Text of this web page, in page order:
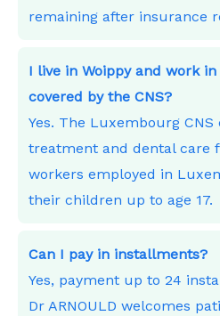
remaining after insurance
I live in Woippy and work
covered by the CNS?
Yes. The Luxembourg
treatment and dental care
workers employed in
their children up to age 17.
Can I pay in installments?
Yes, payment up to 24
Dr ARNOULD welcomes